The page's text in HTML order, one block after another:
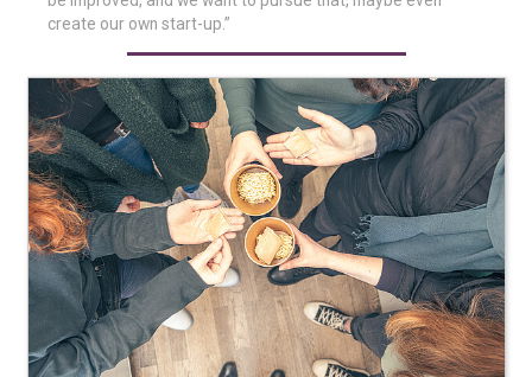
create our own start-up.”